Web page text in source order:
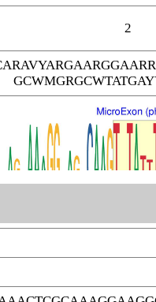
2